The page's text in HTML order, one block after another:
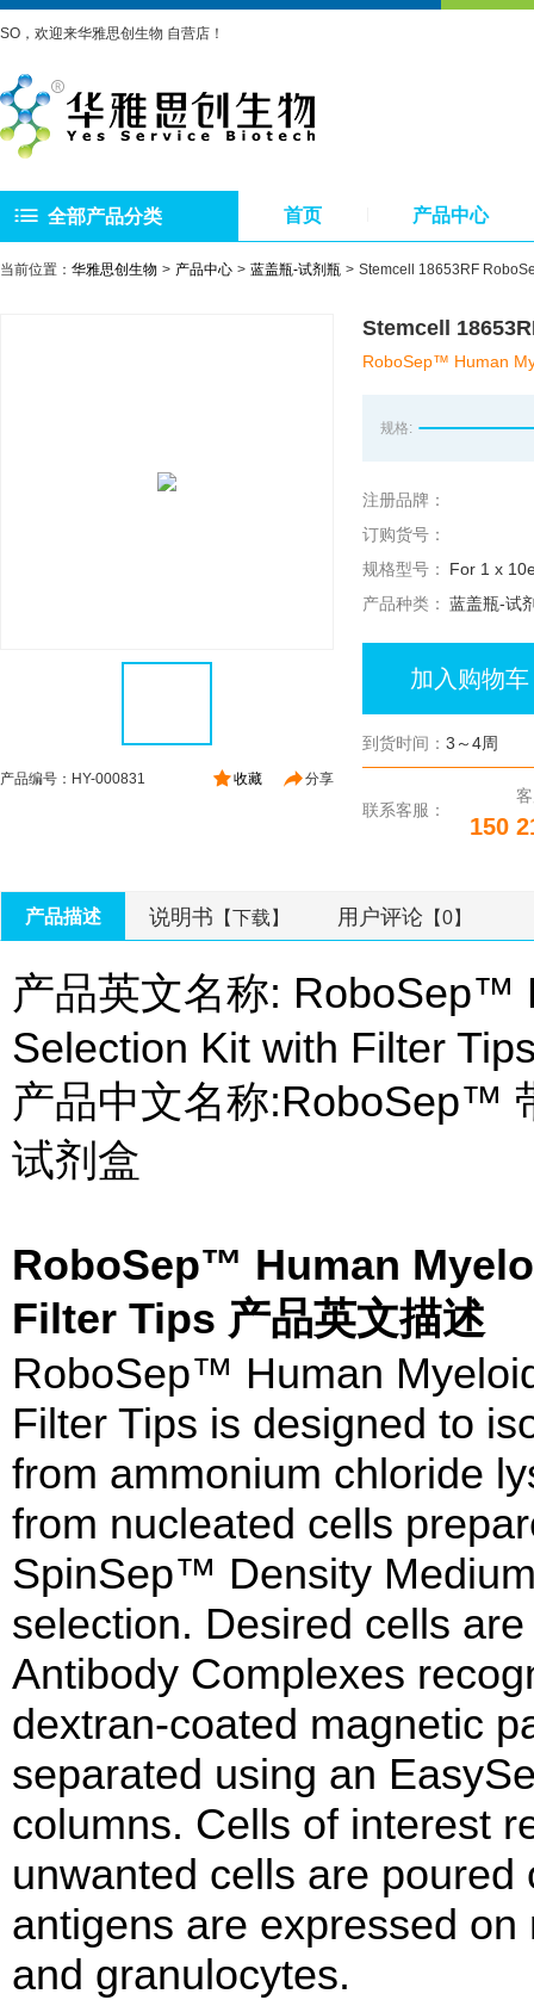
SO，欢迎来华雅思创生物 自营店！
全部产品分类 首页 产品中心
当前位置： 华雅思创生物 产品中心 蓝盖瓶-试剂瓶 Stemcell 18653RF
分享
收藏
产品编号：HY-000831
Stemcell
RoboSep™ Human
规格:
注册品牌：
订购货号：
规格型号：
For 1 x
产品种类： 蓝盖瓶-试
加入购物车
到货时间： 3～4周
联系客服：
150
产品描述 说明书 【下载】 用户评论 【0】
产品英文名称: RoboSep™
Selection Kit with Filter
产品中文名称:RoboSep™
试剂盒
RoboSep™ Human
Filter Tips 产品英文描述
RoboSep™ Human
Filter Tips is designed to
from ammonium chloride
from nucleated cells
SpinSep™ Density
selection. Desired cells
Antibody Complexes
dextran-coated magnetic
separated using an
columns. Cells of interest
unwanted cells are
antigens are expressed
and granulocytes.